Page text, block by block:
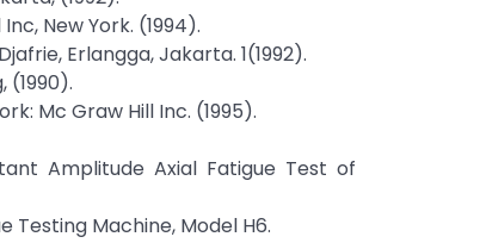
New York. (1994).
Erlangga, Jakarta. 1(1992).
(1990).
Mc Graw Hill Inc. (1995).
Amplitude Axial Fatigue Test of
Testing Machine, Model H6.